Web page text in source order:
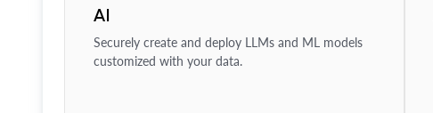
AI
Securely create and deploy LLMs and ML models
customized with your data.